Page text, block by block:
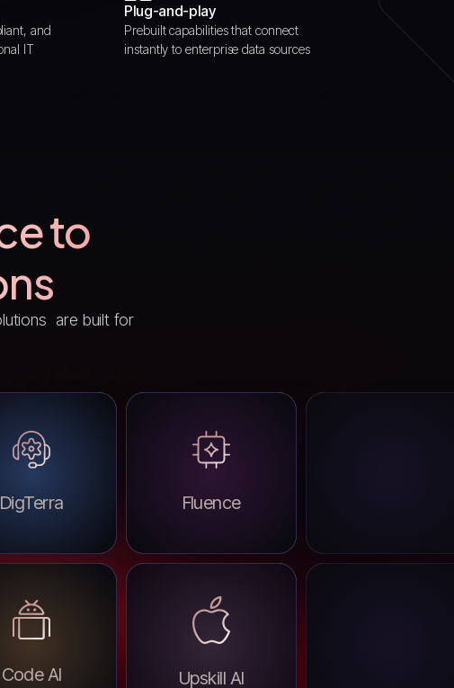
and
IT
Plug-and-play
Prebuilt capabilities that connect
instantly to enterprise data sources
to
are built for
DigTerra Fluence
Code AI Upskill AI